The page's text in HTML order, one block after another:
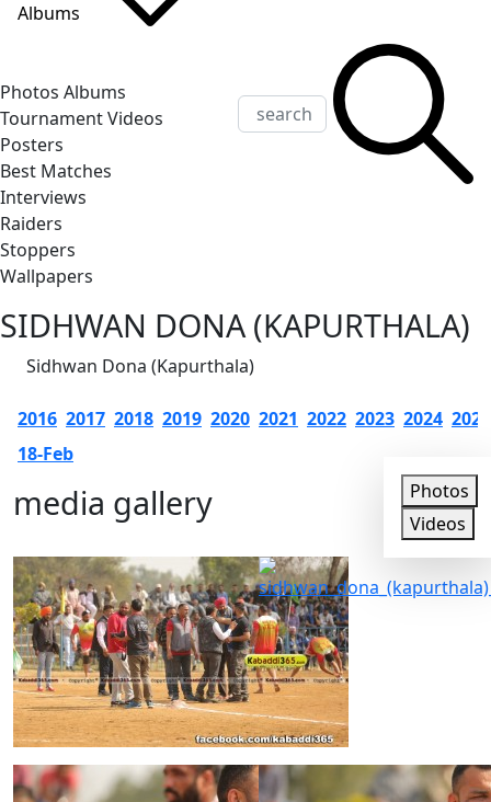
Albums
Photos Albums
Tournament Videos
Posters
Best Matches
Interviews
Raiders
Stoppers
Wallpapers
SIDHWAN DONA (KAPURTHALA)
Sidhwan Dona (Kapurthala)
2016 2017 2018 2019 2020 2021 2022 2023 2024 2025
18-Feb
media gallery Photos
Photos
Videos